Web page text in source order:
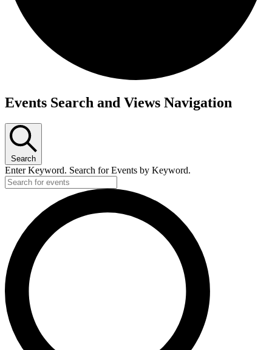
Events
Events Search and Views Navigation
Search
Enter Keyword. Search for Events by Keyword.